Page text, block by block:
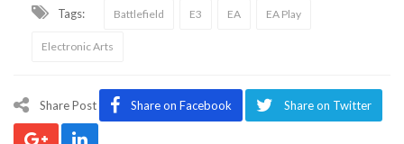
Tags: Battlefield E3 EA EA Play
Electronic Arts
Share Post Share on Facebook Share on Twitter